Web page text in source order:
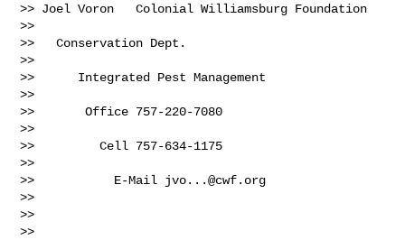
>> Joel Voron   Colonial Williamsburg Foundation
>>
>>   Conservation Dept.
>>
>>      Integrated Pest Management
>>
>>       Office 757-220-7080
>>
>>         Cell 757-634-1175
>>
>>           E-Mail jvo...@cwf.org
>>
>>
>>